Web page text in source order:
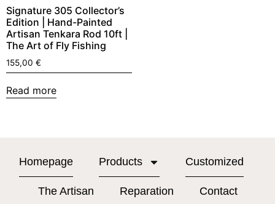
Signature 305 Collector’s
Edition | Hand-Painted
Artisan Tenkara Rod 10ft |
The Art of Fly Fishing
155,00 €
Read more
Homepage Products Customized
The Artisan Reparation Contact